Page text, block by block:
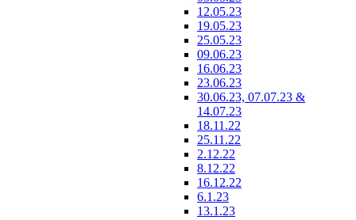
12.05.23
19.05.23
25.05.23
09.06.23
16.06.23
23.06.23
30.06.23, 07.07.23 &
14.07.23
18.11.22
25.11.22
2.12.22
8.12.22
16.12.22
6.1.23
13.1.23